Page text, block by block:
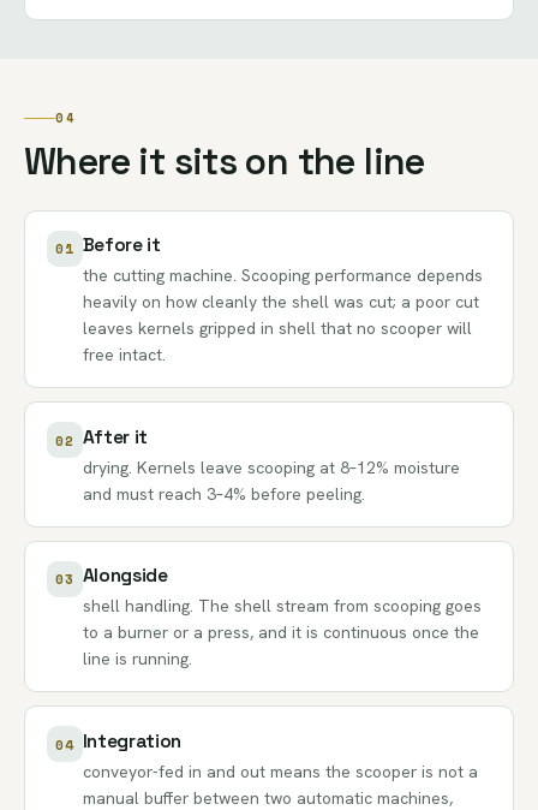
04
Where it sits on the line
01 Before it
the cutting machine. Scooping performance depends
heavily on how cleanly the shell was cut; a poor cut
leaves kernels gripped in shell that no scooper will
free intact.
02 After it
drying. Kernels leave scooping at 8–12% moisture
and must reach 3–4% before peeling.
03 Alongside
shell handling. The shell stream from scooping goes
to a burner or a press, and it is continuous once the
line is running.
04 Integration
conveyor-fed in and out means the scooper is not a
manual buffer between two automatic machines,